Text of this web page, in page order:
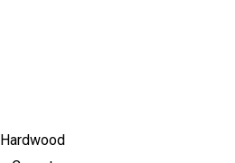
Hardwood